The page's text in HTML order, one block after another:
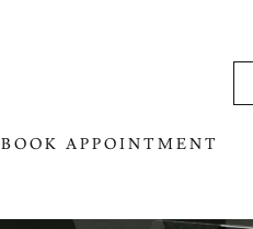
BOOK APPOINTMENT